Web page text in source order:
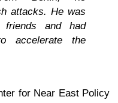
attacks. He was
friends and had
accelerate the
for Near East Policy